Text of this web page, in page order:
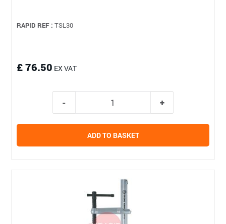
RAPID REF : TSL30
£ 76.50 EX VAT
ADD TO BASKET